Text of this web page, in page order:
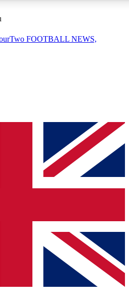
QUICK
join, simply enter your email below
send a confirmation and sign you
keep you updated on all your
and offers from other Future brands
agree to the Terms & Conditions
Privacy Policy
FOOTBALL NEWS,